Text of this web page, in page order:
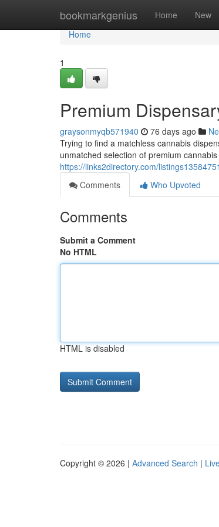
bookmarkgenius Home New
Home
Home
1
Premium
graysonmyqb571940 76 days ago
Trying to find a matchless cannabis
unmatched selection of premium
https://links2directory.com/
Comments
Who Upvoted
Comments
Submit a Comment
No HTML
HTML is disabled
Copyright © 2026 | Advanced Search |